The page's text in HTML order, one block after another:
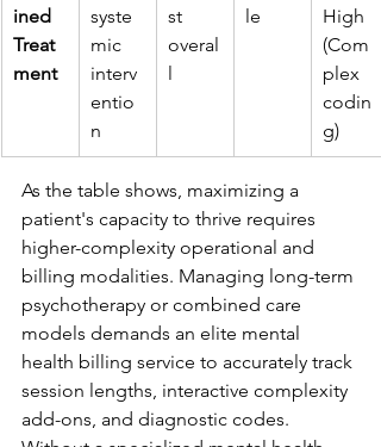
ined
Treat
ment
syste
mic
interv
entio
n
st
overal
l
le
High
(Com
plex
codin
g)
As the table shows, maximizing a
patient's capacity to thrive requires
higher-complexity operational and
billing modalities. Managing long-term
psychotherapy or combined care
models demands an elite mental
health billing service to accurately track
session lengths, interactive complexity
add-ons, and diagnostic codes.